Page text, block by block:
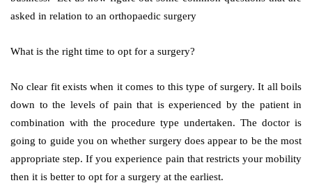
asked in relation to an orthopaedic surgery
What is the right time to opt for a surgery?
No clear fit exists when it comes to this type of surgery. It all boils
down to the levels of pain that is experienced by the patient in
combination with the procedure type undertaken. The doctor is
going to guide you on whether surgery does appear to be the most
appropriate step. If you experience pain that restricts your mobility
then it is better to opt for a surgery at the earliest.